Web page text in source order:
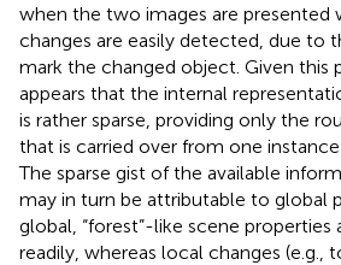
when the two images are presented
changes are easily detected, due to
mark the changed object. Given this
appears that the internal
is rather sparse, providing only the
that is carried over from one
The sparse gist of the available
may in turn be attributable to global
global, “forest”-like scene properties
readily, whereas local changes (e.g.,